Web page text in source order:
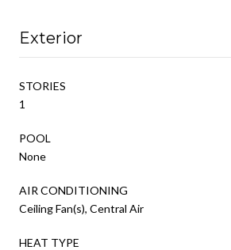
Exterior
STORIES
1
POOL
None
AIR CONDITIONING
Ceiling Fan(s), Central Air
HEAT TYPE